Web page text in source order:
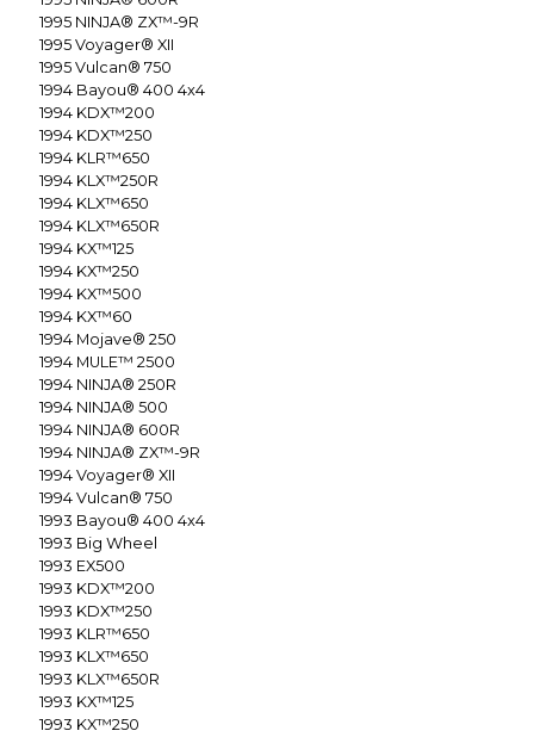
1995 NINJA® ZX™-9R
1995 Voyager® XII
1995 Vulcan® 750
1994 Bayou® 400 4x4
1994 KDX™200
1994 KDX™250
1994 KLR™650
1994 KLX™250R
1994 KLX™650
1994 KLX™650R
1994 KX™125
1994 KX™250
1994 KX™500
1994 KX™60
1994 Mojave® 250
1994 MULE™ 2500
1994 NINJA® 250R
1994 NINJA® 500
1994 NINJA® 600R
1994 NINJA® ZX™-9R
1994 Voyager® XII
1994 Vulcan® 750
1993 Bayou® 400 4x4
1993 Big Wheel
1993 EX500
1993 KDX™200
1993 KDX™250
1993 KLR™650
1993 KLX™650
1993 KLX™650R
1993 KX™125
1993 KX™250